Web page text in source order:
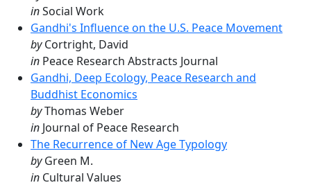
inSocial Work
Gandhi's Influence on the U.S. Peace Movement
byCortright, David
in Peace Research Abstracts Journal
Gandhi, Deep Ecology, Peace Research and
Buddhist Economics
byThomas Weber
in Journal of Peace Research
The Recurrence of New Age Typology
byGreen M.
in Cultural Values